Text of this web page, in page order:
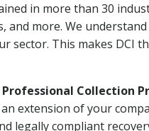
in more than 30
and more. We
sector. This makes DCI
Collection
extension of your
legally compliant